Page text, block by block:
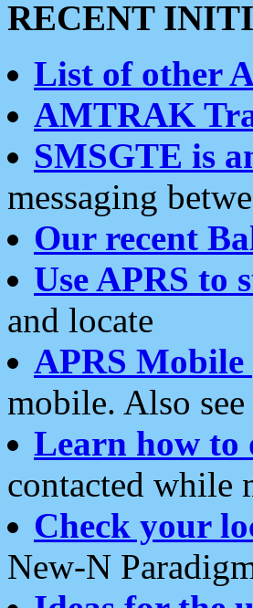
RECENT
List of other
AMTRAK
SMSGTE is
messaging
Our recent
Use APRS to
and locate
APRS
mobile. Also see
Learn how to
contacted while
Check your
New-N